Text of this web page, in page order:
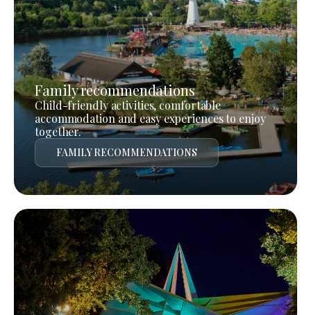
Family recommendations
Child-friendly activities, comfortable
accommodation and easy experiences to enjoy
together.
FAMILY RECOMMENDATIONS